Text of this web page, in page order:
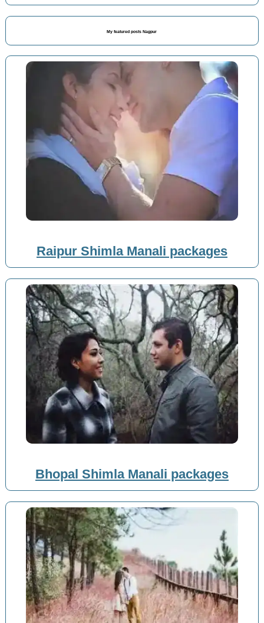
My featured posts Nagpur
Raipur Shimla Manali packages
Bhopal Shimla Manali packages